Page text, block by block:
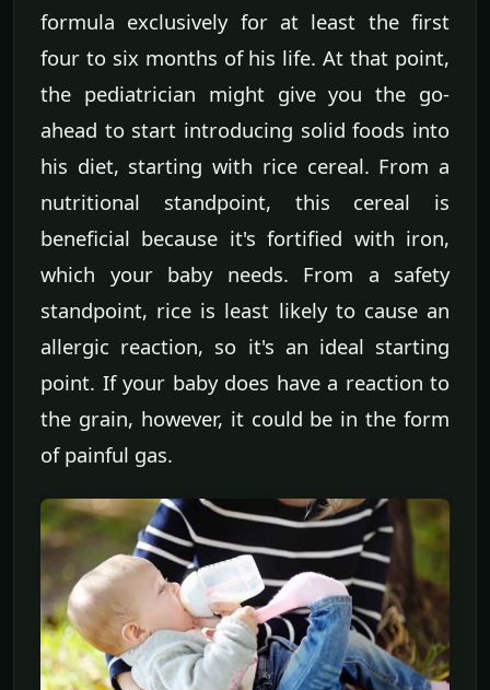
formula exclusively for at least the first
four to six months of his life. At that point,
the pediatrician might give you the go-
ahead to start introducing solid foods into
his diet, starting with rice cereal. From a
nutritional standpoint, this cereal is
beneficial because it's fortified with iron,
which your baby needs. From a safety
standpoint, rice is least likely to cause an
allergic reaction, so it's an ideal starting
point. If your baby does have a reaction to
the grain, however, it could be in the form
of painful gas.